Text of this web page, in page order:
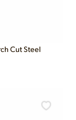
Cut Steel